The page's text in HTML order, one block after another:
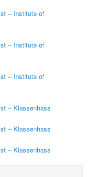
– Institute of
– Institute of
– Institute of
– Klassenhass
– Klassenhass
– Klassenhass